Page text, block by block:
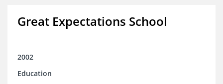
Great Expectations School
2002
Education